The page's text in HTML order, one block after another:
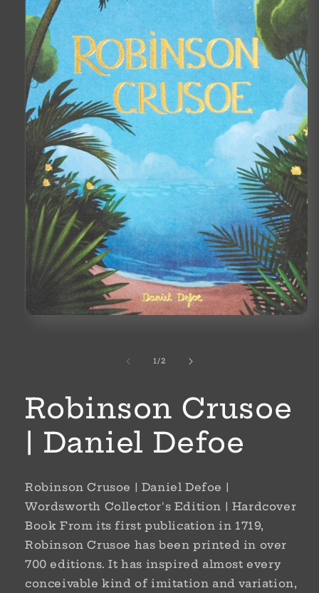
1/of
2
Robinson Crusoe
| Daniel Defoe
Robinson Crusoe | Daniel Defoe |
Wordsworth Collector's Edition | Hardcover
Book From its first publication in 1719,
Robinson Crusoe has been printed in over
700 editions. It has inspired almost every
conceivable kind of imitation and variation,